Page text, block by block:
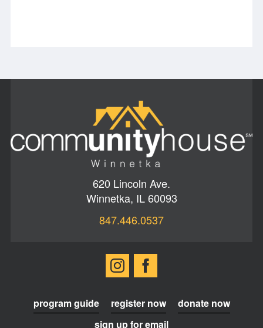
program guide register now
donate now
sign up for email
620 Lincoln Ave.
Winnetka, IL 60093
847.446.0537